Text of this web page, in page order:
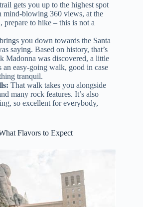
gets you up to the highest spot
mind-blowing 360 views, at the
prepare to hike – this is not a
you down towards the Santa
saying. Based on history, that’s
Madonna was discovered, a little
easy-going walk, good in case
tranquil.
That walk takes you alongside
many rock features. It’s also
so excellent for everybody,
Flavors to Expect